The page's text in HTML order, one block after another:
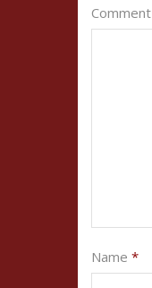
Comment
Name *